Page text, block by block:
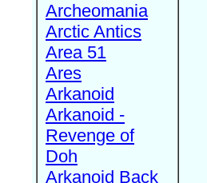
Archeomania
Arctic Antics
Area 51
Ares
Arkanoid
Arkanoid -
Revenge of
Doh
Arkanoid Back